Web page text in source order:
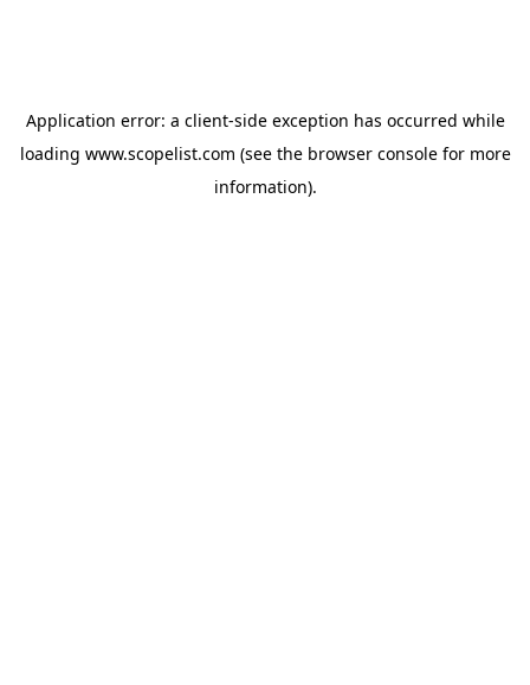
Application error: a client-side exception has occurred while
loading www.scopelist.com (see the browser consolefor more
information).